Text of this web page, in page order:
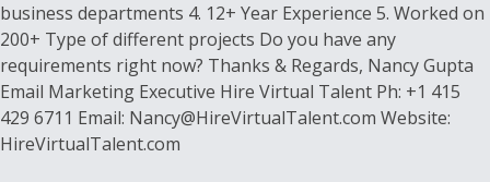
business departments 4. 12+ Year Experience 5. Worked on
200+ Type of different projects Do you have any
requirements right now? Thanks & Regards, Nancy Gupta
Email Marketing Executive Hire Virtual Talent Ph: +1 415
429 6711 Email: Nancy@HireVirtualTalent.com Website:
HireVirtualTalent.com